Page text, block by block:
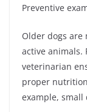
Preventive
Older dogs are
active animals.
veterinarian
proper
example, small